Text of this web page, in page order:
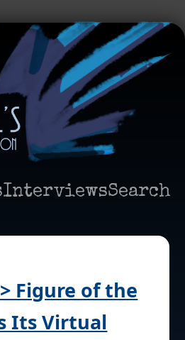
InterviewsSearch
Figure of the
Its Virtual